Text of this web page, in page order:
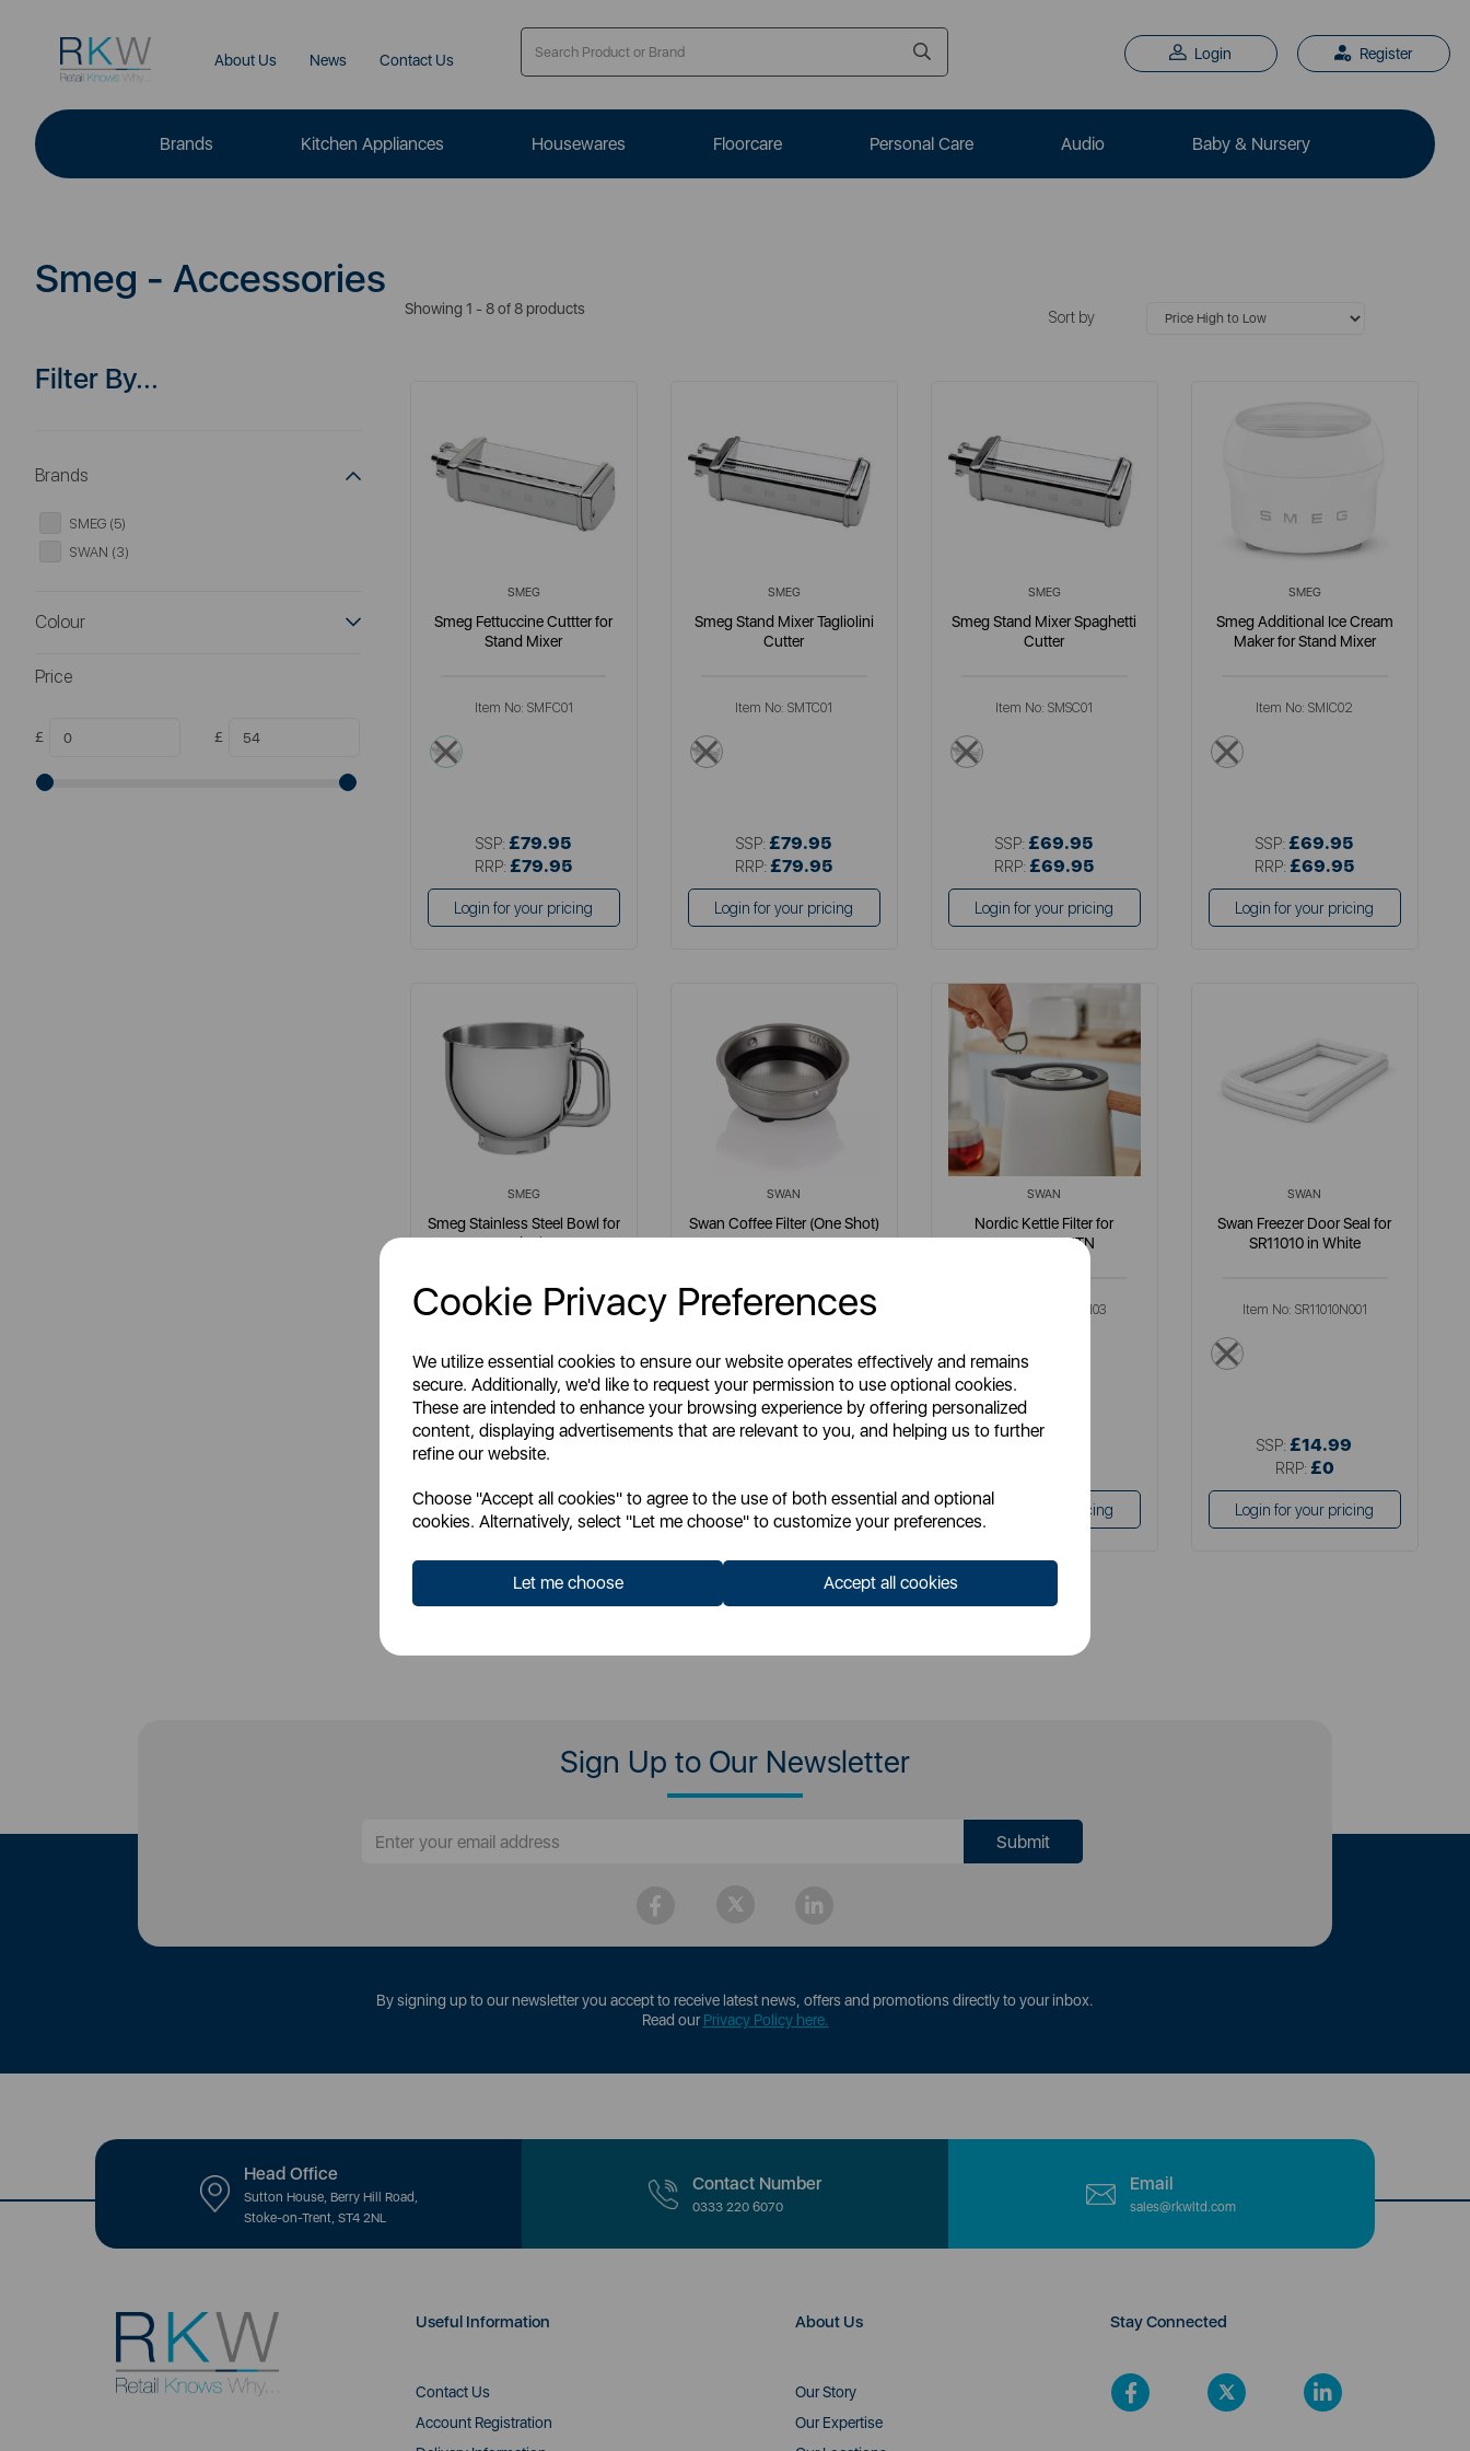
Cookie Privacy Preferences
We utilize essential cookies to ensure our website operates effectively and remains
secure. Additionally, we'd like to request your permission to use optional cookies.
These are intended to enhance your browsing experience by offering personalized
content, displaying advertisements that are relevant to you, and helping us to further
refine our website.
Choose "Accept all cookies" to agree to the use of both essential and optional
cookies. Alternatively, select "Let me choose" to customize your preferences.
Let me choose Accept all cookies
About Us News Contact Us Login Register
Brands Kitchen Appliances Housewares Floorcare Personal Care Audio Baby & Nursery
Smeg - Accessories
Filter By...
Brands
SMEG (5)
SWAN (3)
Colour
Price
£ £
Sort by
Showing 1 - 8 of 8 products
SMEG
Smeg Fettuccine Cuttter for
Stand Mixer
Item No: SMFC01
metallics
SSP: £79.95
RRP: £79.95
Login for your pricing
SMEG
Smeg Stand Mixer Tagliolini
Cutter
Item No:SMTC01
metallics
SSP: £79.95
RRP: £79.95
Login for your pricing
SMEG
Smeg Stand Mixer Spaghetti
Cutter
Item No:SMSC01
metallics
SSP: £69.95
RRP: £69.95
Login for your pricing
SMEG
Smeg Additional Ice Cream
Maker for Stand Mixer
Item No:SMIC02
white
SSP: £69.95
RRP: £69.95
Login for your pricing
SMEG
Smeg Stainless Steel Bowl for
Stand Mixer
Item No:SMB401
SSP:£59.95
Login for your pricing
SWAN
Swan Coffee Filter (One Shot)
for SK22110
Item No: SK22110N007
£14.99
Login for your pricing
SWAN
Nordic Kettle Filter for
SK14610WHTN
SK14610N03
Login for your pricing
SWAN
Swan Freezer Door Seal for
SR11010 in White
Item No: SR11010N001
multi
SSP: £14.99
RRP: £0
Login for your pricing
Sign Up to Our Newsletter
By signing up to our newsletter you accept to receive latest news, offers and promotions directly to your inbox.
Read ourPrivacy Policy here.
Head Office
Sutton House, Berry Hill Road,
Stoke-on-Trent, ST4 2NL
Contact Number
0333 220 6070
Email
sales@rkwltd.com
Useful Information
Contact Us
Account Registration
About Us
Our Story
Our Expertise
Stay Connected